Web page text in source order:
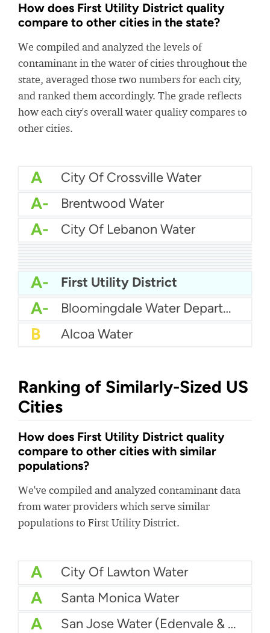
How does First Utility District quality
compare to other cities in the state?
We compiled and analyzed the levels of
contaminant in the water of cities throughout the
state, averaged those two numbers for each city,
and ranked them accordingly. The grade reflects
how each city's overall water quality compares to
other cities.
A City Of Crossville Water
A- Brentwood Water
A- City Of Lebanon Water
A-
A- Athens Tennessee Utilities
A- City of Jackson Water
A- First Utility District
A- Bloomingdale Water Department
B Alcoa Water
Ranking of Similarly-Sized US
Cities
How does First Utility District quality
compare to other cities with similar
populations?
We've compiled and analyzed contaminant data
from water providers which serve similar
populations to First Utility District.
A City Of Lawton Water
A Santa Monica Water
A San Jose Water (Edenvale & Coyote Valley)